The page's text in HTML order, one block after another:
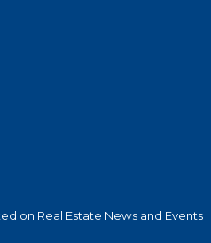
on Real Estate News and Events